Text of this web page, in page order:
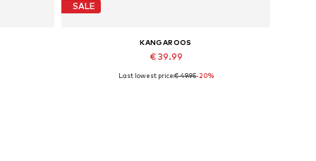
SALE
KANGAROOS
€ 39.99
Available in many sizes
Last lowest price:€ 49.95-20%